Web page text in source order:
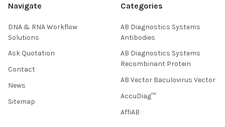
Navigate
DNA & RNA Workflow
Solutions
Ask Quotation
Contact
News
Sitemap
Categories
AB Diagnostics Systems
Antibodies
AB Diagnostics Systems
Recombinant Protein
AB Vector Baculovirus Vector
AccuDiag™
AffiAB